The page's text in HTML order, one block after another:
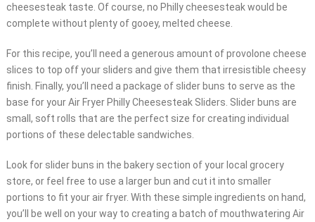
cheesesteak taste. Of course, no Philly cheesesteak would be
complete without plenty of gooey, melted cheese.
For this recipe, you’ll need a generous amount of provolone cheese
slices to top off your sliders and give them that irresistible cheesy
finish. Finally, you’ll need a package of slider buns to serve as the
base for your Air Fryer Philly Cheesesteak Sliders. Slider buns are
small, soft rolls that are the perfect size for creating individual
portions of these delectable sandwiches.
Look for slider buns in the bakery section of your local grocery
store, or feel free to use a larger bun and cut it into smaller
portions to fit your air fryer. With these simple ingredients on hand,
you’ll be well on your way to creating a batch of mouthwatering Air